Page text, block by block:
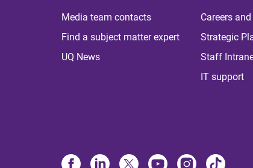
Media team contacts
Find a subject matter expert
UQ News
Careers
Strategic
Staff
IT support